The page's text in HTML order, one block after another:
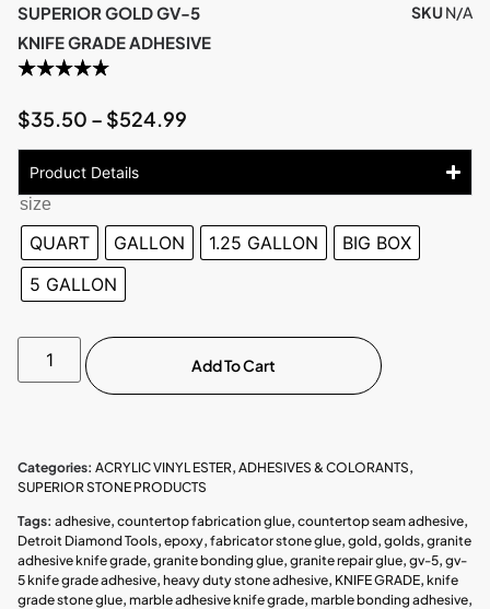
SUPERIOR GOLD GV-5
KNIFE GRADE ADHESIVE
SKUN/A
$35.50 – $524.99
Product Details
size
QUART GALLON 1.25 GALLON
BIG BOX
5 GALLON
Add To Cart
Categories: ACRYLIC VINYL ESTER, ADHESIVES & COLORANTS,
SUPERIOR STONE PRODUCTS
Tags: adhesive, countertop fabrication glue, countertop seam adhesive,
Detroit Diamond Tools, epoxy, fabricator stone glue, gold, golds, granite
adhesive knife grade, granite bonding glue, granite repair glue, gv-5, gv-
5 knife grade adhesive, heavy duty stone adhesive, KNIFE GRADE, knife
grade stone glue, marble adhesive knife grade, marble bonding adhesive,